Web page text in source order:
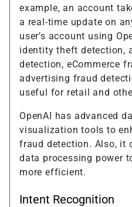
example, an account
a real-time update on
user’s account using
identity theft detection,
detection, eCommerce
advertising fraud
useful for retail and
OpenAI has advanced
visualization tools to
fraud detection. Also, it
data processing power
more efficient.
Intent Recognition